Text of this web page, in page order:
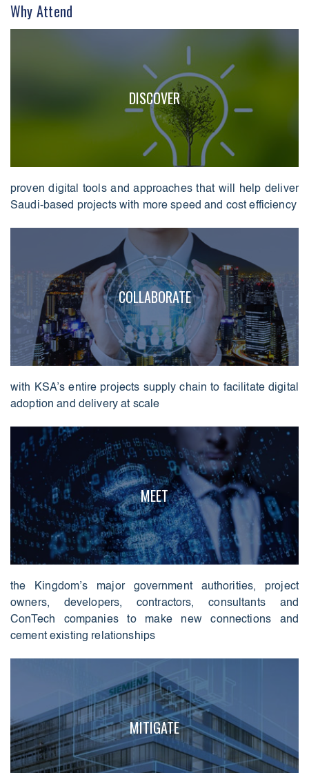
Why Attend
DISCOVER
proven digital tools and approaches that will help deliver
Saudi-based projects with more speed and cost efficiency
COLLABORATE
with KSA’s entire projects supply chain to facilitate digital
adoption and delivery at scale
MEET
the Kingdom’s major government authorities, project
owners, developers, contractors, consultants and
ConTech companies to make new connections and
cement existing relationships
MITIGATE